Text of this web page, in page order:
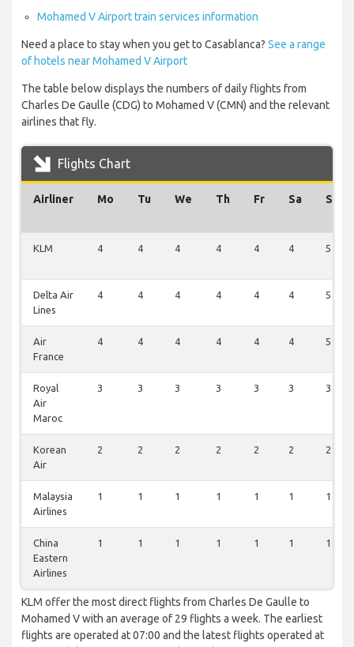
Mohamed V Airport train services information
Need a place to stay when you get to Casablanca? See a range
of hotels near Mohamed V Airport
The table below displays the numbers of daily flights from
Charles De Gaulle (CDG) to Mohamed V (CMN) and the relevant
airlines that fly.
Flights Chart
Airliner Mo Tu We Th Fr Sa Su
KLM 4 4 4 4 4 4 5
Delta Air
Lines
4 4 4 4 4 4 5
Air
France
4 4 4 4 4 4 5
Royal
Air
Maroc
3 3 3 3 3 3 3
Korean
Air
2 2 2 2 2 2 2
Malaysia
Airlines
1 1 1 1 1 1 1
China
Eastern
Airlines
1 1 1 1 1 1 1
KLM offer the most direct flights from Charles De Gaulle to
Mohamed V with an average of 29 flights a week. The earliest
flights are operated at 07:00 and the latest flights operated at